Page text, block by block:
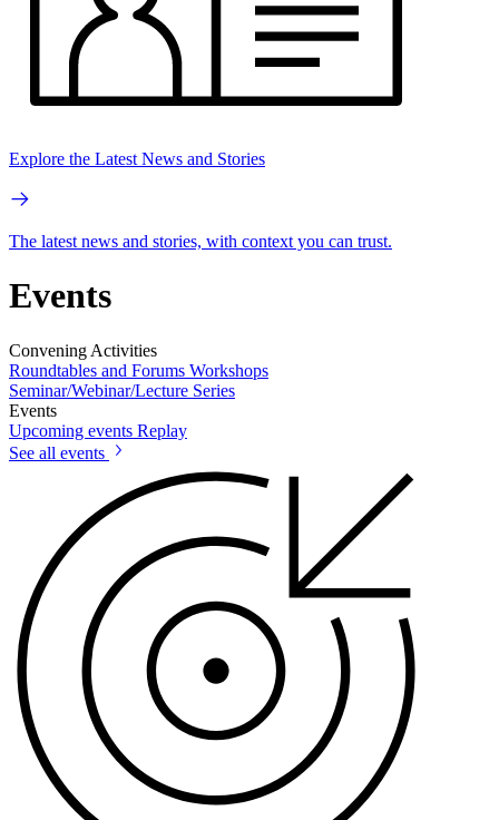
Explore the Latest News and Stories
The latest news and stories, with context you can trust.
Events
Convening Activities
Roundtables and Forums Workshops
Seminar/Webinar/Lecture Series
Events
Upcoming events Replay
See all events